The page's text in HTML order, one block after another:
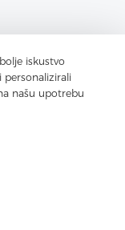
iskustvo
personalizirali
našu upotrebu
Fabrics
Non-Woven Fabrics